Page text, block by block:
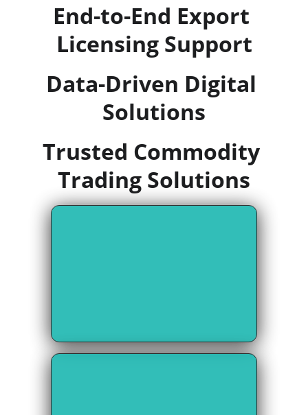
Trusted Commodity
Trading Solutions
End-to-End Export
Licensing Support
Data-Driven Digital
Solutions